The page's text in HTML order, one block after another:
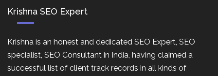
Krishna SEO Expert
Krishna is an honest and dedicated SEO Expert, SEO
specialist, SEO Consultant in India, having claimed a
successful list of client track records in all kinds of